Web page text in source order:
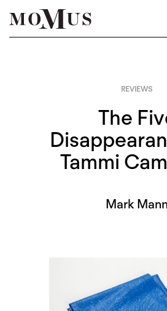
REVIEWS
The
Tammi
Mark Mann